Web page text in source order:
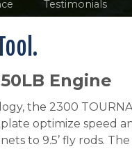
Testimonials
Engine
the 2300
optimize speed
to 9.5’ fly rods.